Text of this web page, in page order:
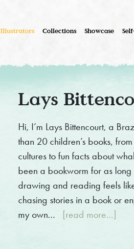
Illustrators Collections Showcase
Lays
Hi, I’m Lays Bittencourt, a
than 20 children’s books,
cultures to fun facts about
been a bookworm for as
drawing and reading feels
chasing stories in a book or
my own...
[read more...]